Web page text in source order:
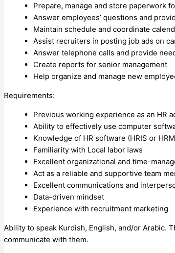
Prepare, manage and store paperwork
Answer employees’ questions and
Maintain schedule and coordinate
Assist recruiters in posting job ads on
Answer telephone calls and provide
Create reports for senior management
Help organize and manage new
Requirements:
Previous working experience as an HR
Ability to effectively use computer
Knowledge of HR software (HRIS or
Familiarity with Local labor laws
Excellent organizational and time-
Act as a reliable and supportive team
Excellent communications and
Data-driven mindset
Experience with recruitment marketing
Ability to speak Kurdish, English, and/or Arabic.
communicate with them.